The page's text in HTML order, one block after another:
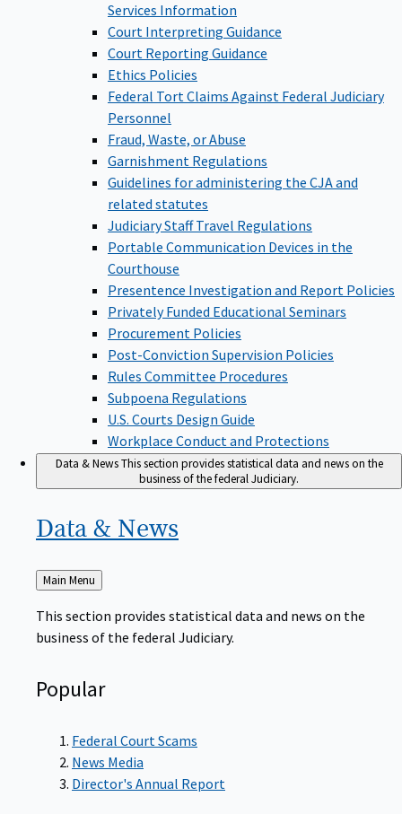
Services Information
Court Interpreting Guidance
Court Reporting Guidance
Ethics Policies
Federal Tort Claims Against Federal Judiciary
Personnel
Fraud, Waste, or Abuse
Garnishment Regulations
Guidelines for administering the CJA and
related statutes
Judiciary Staff Travel Regulations
Portable Communication Devices in the
Courthouse
Presentence Investigation and Report Policies
Privately Funded Educational Seminars
Procurement Policies
Post-Conviction Supervision Policies
Rules Committee Procedures
Subpoena Regulations
U.S. Courts Design Guide
Workplace Conduct and Protections
Data & NewsThis section provides statistical data and news on the
business of the federal Judiciary.
Data & News
Back
to
Main Menu
This section provides statistical data and news on the
business of the federal Judiciary.
Popular
Federal Court Scams
News Media
Director's Annual Report